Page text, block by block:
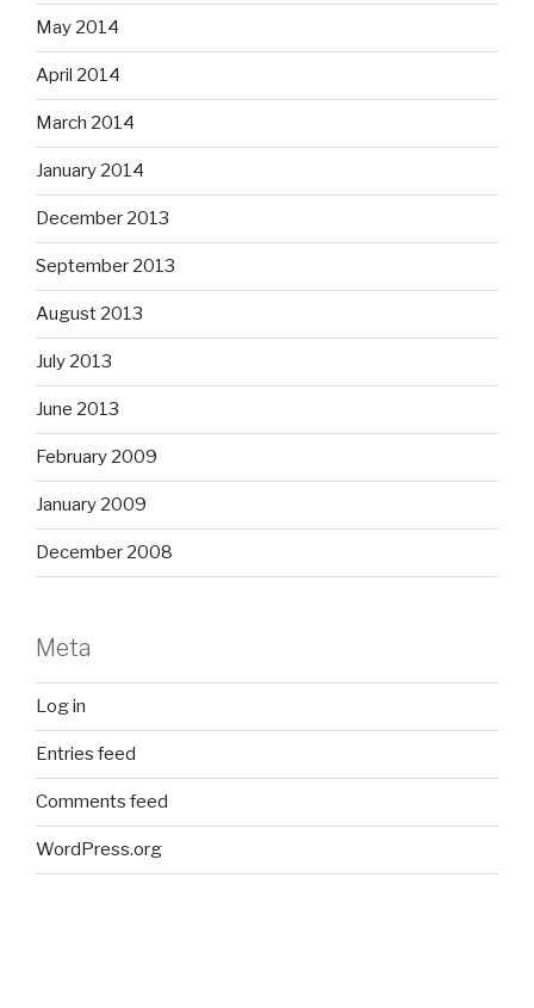
May 2014
April 2014
March 2014
January 2014
December 2013
September 2013
August 2013
July 2013
June 2013
February 2009
January 2009
December 2008
Meta
Log in
Entries feed
Comments feed
WordPress.org